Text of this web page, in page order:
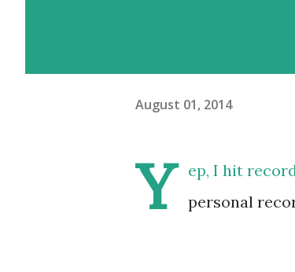
August 01, 2014
Y
ep, I hit
personal